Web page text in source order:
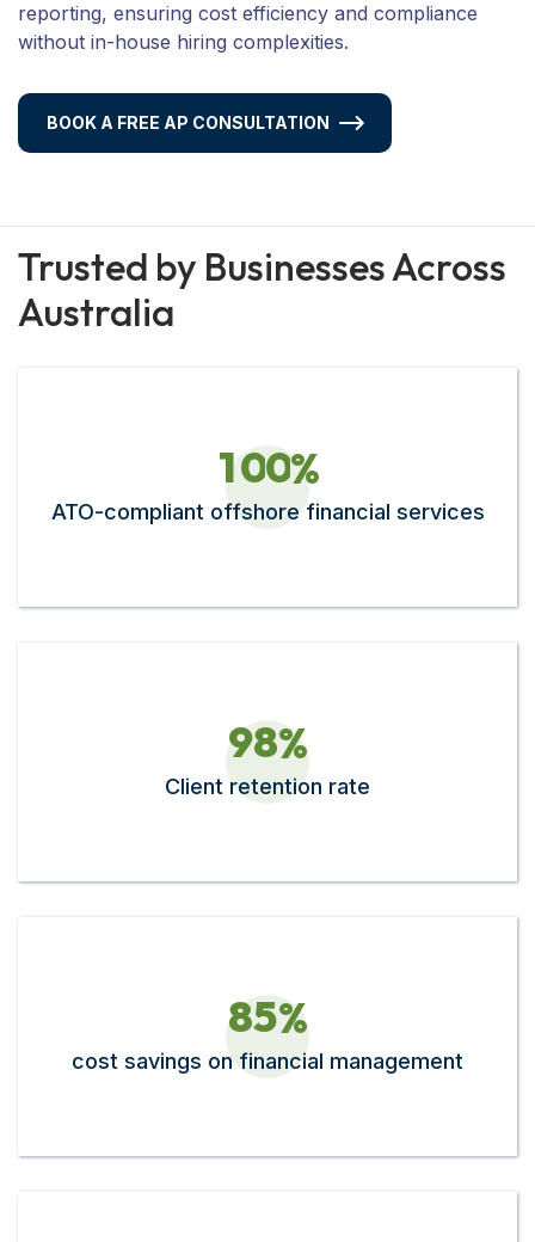
reporting, ensuring cost efficiency and compliance
without in-house hiring complexities.
BOOK A FREE AP CONSULTATION
Trusted by Businesses Across
Australia
100%
ATO-compliant offshore financial services
98%
Client retention rate
85%
cost savings on financial management